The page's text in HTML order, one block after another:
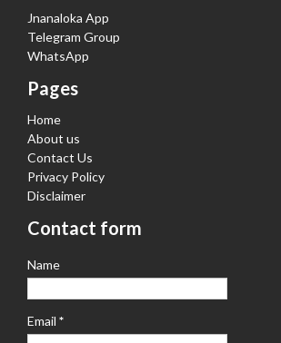
Jnanaloka App
Telegram Group
WhatsApp
Pages
Home
About us
Contact Us
Privacy Policy
Disclaimer
Contact form
Name
Email *